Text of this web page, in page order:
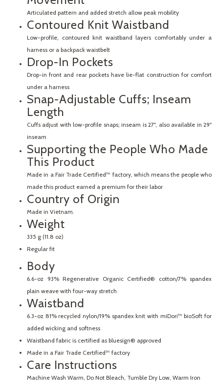
Articulated pattern and added stretch allow peak mobility
Contoured Knit Waistband
Low-profile, contoured knit waistband layers comfortably under a
harness or a backpack waistbelt
Drop-In Pockets
Drop-in front and rear pockets have lie-flat construction for comfort
under a harness
Snap-Adjustable Cuffs; Inseam
Length
Cuffs adjust with low-profile snaps; inseam is 27", also available in 29"
inseam
Supporting the People Who Made
This Product
Made in a Fair Trade Certified™ factory, which means the people who
made this product earned a premium for their labor
Country of Origin
Made in Vietnam.
Weight
335 g (11.8 oz)
Regular fit
Body
6.6-oz 93% Regenerative Organic Certified® cotton/7% spandex
plain weave with four-way stretch
Waistband
6.3-oz 81% recycled nylon/19% spandex knit with miDori™ bioSoft for
added wicking and softness
Waistband fabric is certified as bluesign® approved
Made in a Fair Trade Certified™ factory
Care Instructions
Machine Wash Warm, Do Not Bleach, Tumble Dry Low, Warm Iron